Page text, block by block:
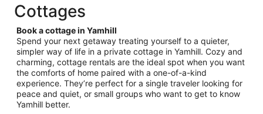
from
Aug
23
to
Aug
24
Cottages
Book a cottage in Yamhill
Spend your next getaway treating yourself to a quieter,
simpler way of life in a private cottage in Yamhill. Cozy and
charming, cottage rentals are the ideal spot when you want
the comforts of home paired with a one-of-a-kind
experience. They’re perfect for a single traveler looking for
peace and quiet, or small groups who want to get to know
Yamhill better.